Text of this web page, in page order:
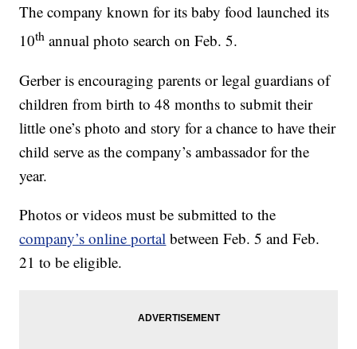
The company known for its baby food launched its
10th annual photo search on Feb. 5.
Gerber is encouraging parents or legal guardians of
children from birth to 48 months to submit their
little one’s photo and story for a chance to have their
child serve as the company’s ambassador for the
year.
Photos or videos must be submitted to the
company’s online portal between Feb. 5 and Feb.
21 to be eligible.